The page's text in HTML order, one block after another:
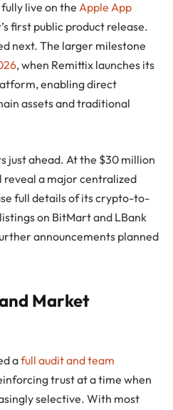
live on theApple App
first public product release.
next. The larger milestone
, when Remittix launches its
enabling direct
assets and traditional
just ahead. At the $30 million
a major centralized
full details of its crypto-to-
on BitMart and LBank
announcements planned
Market
afull audit and team
trust at a time when
selective. With most